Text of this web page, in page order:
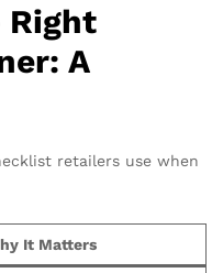
Right
A
retailers use when
It Matters